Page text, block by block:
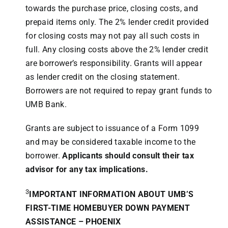
towards the purchase price, closing costs, and
prepaid items only. The 2% lender credit provided
for closing costs may not pay all such costs in
full. Any closing costs above the 2% lender credit
are borrower’s responsibility. Grants will appear
as lender credit on the closing statement.
Borrowers are not required to repay grant funds to
UMB Bank.
Grants are subject to issuance of a Form 1099
and may be considered taxable income to the
borrower.Applicants should consult their tax
advisor for any tax implications.
3IMPORTANT INFORMATION ABOUT UMB’S
FIRST-TIME HOMEBUYER DOWN PAYMENT
ASSISTANCE – PHOENIX